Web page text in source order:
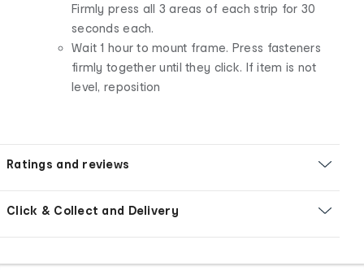
Firmly press all 3 areas of each strip for 30
seconds each.
Wait 1 hour to mount frame. Press fasteners
firmly together until they click. If item is not
level, reposition
Ratings and reviews
Click & Collect and Delivery